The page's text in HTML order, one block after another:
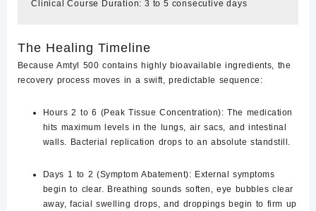
The Healing Timeline
Because Amtyl 500 contains highly bioavailable ingredients, the
recovery process moves in a swift, predictable sequence:
Hours 2 to 6 (Peak Tissue Concentration): The medication
hits maximum levels in the lungs, air sacs, and intestinal
walls. Bacterial replication drops to an absolute standstill.
Days 1 to 2 (Symptom Abatement): External symptoms
begin to clear. Breathing sounds soften, eye bubbles clear
away, facial swelling drops, and droppings begin to firm up